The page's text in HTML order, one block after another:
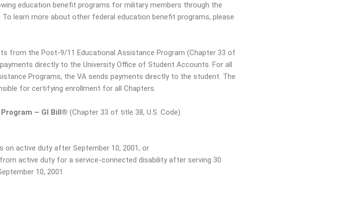
education benefit programs for military members through the
. To learn more about other federal education benefit programs, please
from the Post-9/11 Educational Assistance Program (Chapter 33 of
directly to the University Office of Student Accounts. For all
Programs, the VA sends payments directly to the student. The
for certifying enrollment for all Chapters.
– GI Bill® (Chapter 33 of title 38, U.S. Code)
on active duty after September 10, 2001, or
active duty for a service-connected disability after serving 30
10, 2001.